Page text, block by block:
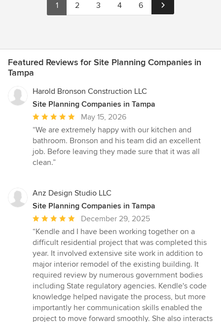
1 2 3 4 6
Featured Reviews for Site Planning Companies in
Tampa
Harold Bronson Construction LLC
Site Planning Companies in Tampa
Average
rating:
5
out
of
May 15, 2026
“We are extremely happy with our kitchen and
bathroom. Bronson and his team did an excellent
job. Before leaving they made sure that it was all
clean.”
Anz Design Studio LLC
Site Planning Companies in Tampa
Average
rating:
5
out
of
5
stars
December 29, 2025
“Kendle and I have been working together on a
difficult residential project that was completed this
year. It involved extensive site work in addition to
major interior remodel of the existing building. It
required review by numerous government bodies
including State regulatory agencies. Kendle's code
knowledge helped navigate the process, but more
importantly her communication skills enabled the
project to move forward smoothly. She also interacts